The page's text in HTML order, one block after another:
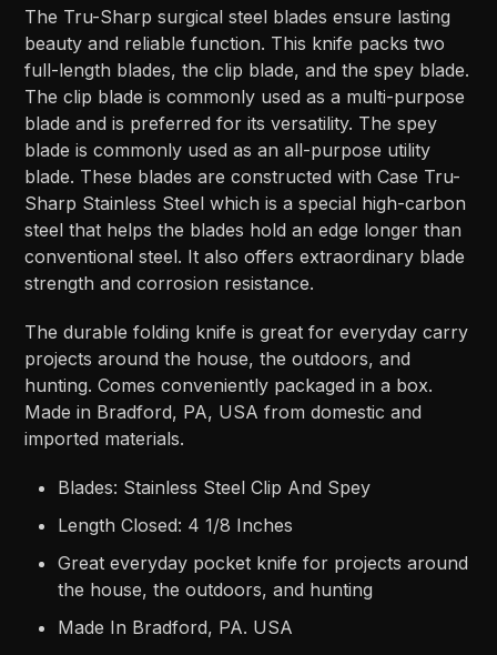
The Tru-Sharp surgical steel blades ensure lasting
beauty and reliable function. This knife packs two
full-length blades, the clip blade, and the spey blade.
The clip blade is commonly used as a multi-purpose
blade and is preferred for its versatility. The spey
blade is commonly used as an all-purpose utility
blade. These blades are constructed with Case Tru-
Sharp Stainless Steel which is a special high-carbon
steel that helps the blades hold an edge longer than
conventional steel. It also offers extraordinary blade
strength and corrosion resistance.
The durable folding knife is great for everyday carry
projects around the house, the outdoors, and
hunting. Comes conveniently packaged in a box.
Made in Bradford, PA, USA from domestic and
imported materials.
Blades: Stainless Steel Clip And Spey
Length Closed: 4 1/8 Inches
Great everyday pocket knife for projects around
the house, the outdoors, and hunting
Made In Bradford, PA. USA